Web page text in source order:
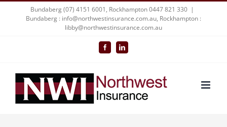
Bundaberg (07) 4151 6001, Rockhampton 0447 821 330 |
Bundaberg : info@northwestinsurance.com.au, Rockhampton :
libby@northwestinsurance.com.au
FacebookLinkedIn